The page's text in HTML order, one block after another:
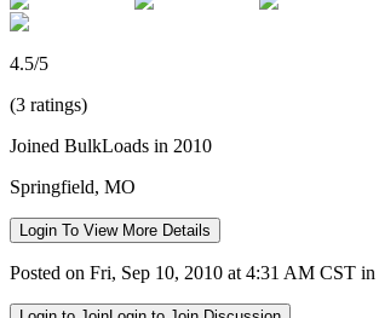
4.5/5
(3 ratings)
Joined BulkLoads in 2010
Springfield, MO
Login To View More Details
Posted on Fri, Sep 10, 2010 at 4:31 AM CST